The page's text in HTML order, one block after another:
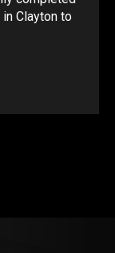
Clayton to